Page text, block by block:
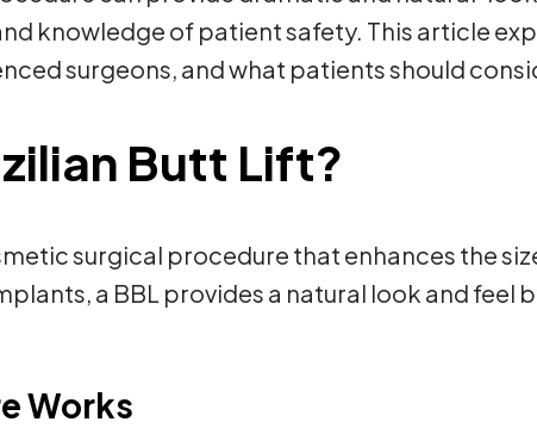
knowledge of patient safety. This article
surgeons, and what patients should
Butt Lift?
surgical procedure that enhances the
a BBL provides a natural look and feel
Works